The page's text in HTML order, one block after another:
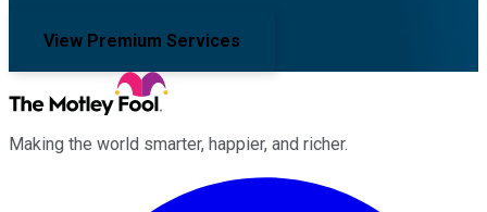
View Premium Services
Making the world smarter, happier, and richer.